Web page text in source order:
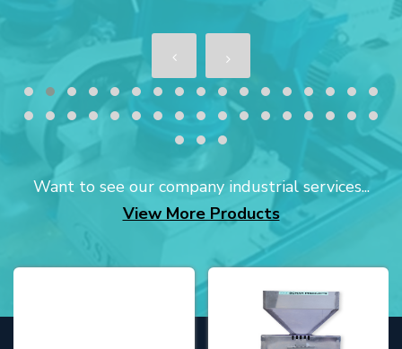
Want to see our company industrial services...
View More Products